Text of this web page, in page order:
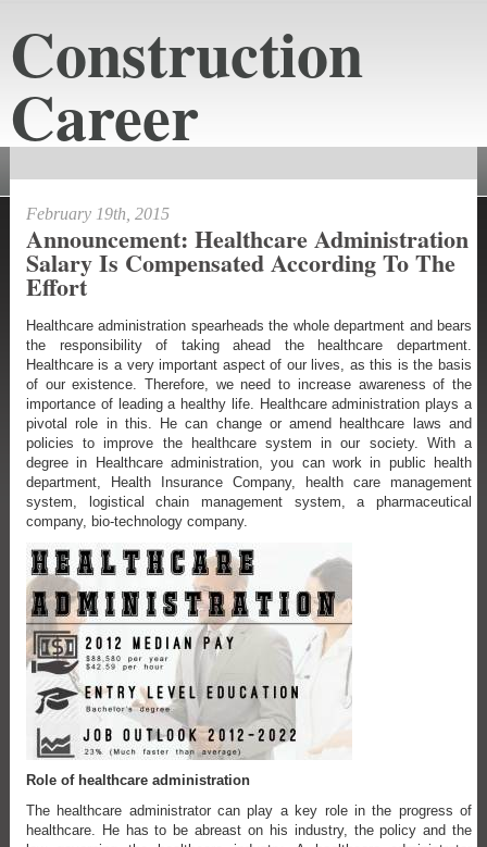
Construction
Career
February 19th, 2015
Announcement: Healthcare Administration
Salary Is Compensated According To The
Effort
Healthcare administration spearheads the whole department and bears
the responsibility of taking ahead the healthcare department.
Healthcare is a very important aspect of our lives, as this is the basis
of our existence. Therefore, we need to increase awareness of the
importance of leading a healthy life. Healthcare administration plays a
pivotal role in this. He can change or amend healthcare laws and
policies to improve the healthcare system in our society. With a
degree in Healthcare administration, you can work in public health
department, Health Insurance Company, health care management
system, logistical chain management system, a pharmaceutical
company, bio-technology company.
Role of healthcare administration
The healthcare administrator can play a key role in the progress of
healthcare. He has to be abreast on his industry, the policy and the